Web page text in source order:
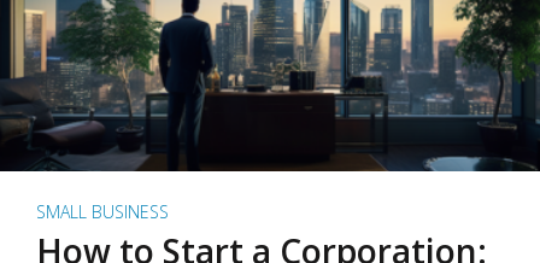
SMALL BUSINESS
How to Start a Corporation: